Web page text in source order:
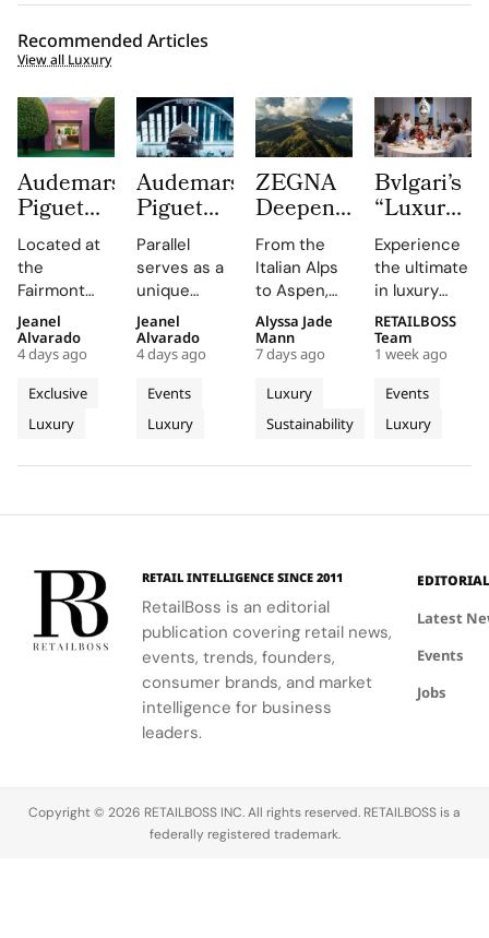
Recommended Articles
View all Luxury
Audemars
Piguet
Creates a
Summer
Escape
Beyond
Time
With the
AP
Lounge
at
Fairmont
Palace
Located at
the
Fairmont
Montreux
Palace, the
AP Lounge
serves as a
hub for
discovery
bold, sporty
Exclusive
Luxury
Jeanel
Alvarado
4 days ago
Audemars
Piguet
Parallel
Delivers
an
Electrifying
Night at
Montreux
Jazz
Festival
Parallel
serves as a
unique
platform for
Audemars
Piguet to
connect
with artists
and
excellence
expression
through
APxMusic.
Events
Luxury
Jeanel
Alvarado
4 days ago
ZEGNA
Deepens
Its Long
Term
Commitment
to
Aspen’s
Natural
Landscape
From the
Italian Alps
to Aspen,
ZEGNA
continues
to expand a
century old
environmental
philosophy
that
community
and culture.
Long before
sustainability
became a
defining
Founder
Ermenegildo
Luxury
Sustainability
Alyssa Jade
Mann
7 days ago
Bvlgari’s
“Luxury
Essentials”
Immerses
New
Colleagues
in The
Evolving
World of
Luxury in
Rome
Experience
the ultimate
in luxury
training at
Bvlgari's
Rome
campus,
where you'll
delve into
innovation.
Events
Luxury
RETAILBOSS
Team
1 week ago
RETAIL INTELLIGENCE SINCE 2011
RetailBoss is an editorial
publication covering retail news,
events, trends, founders,
consumer brands, and market
intelligence for business
leaders.
EDITORIAL
Latest
Events
Jobs
Copyright © 2026 RETAILBOSS INC. All rights reserved. RETAILBOSS is a
federally registered trademark.